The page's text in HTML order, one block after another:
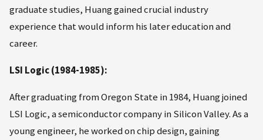
graduate studies, Huang gained crucial industry
experience that would inform his later education and
career.
LSI Logic (1984-1985):
After graduating from Oregon State in 1984, Huang joined
LSI Logic, a semiconductor company in Silicon Valley. As a
young engineer, he worked on chip design, gaining